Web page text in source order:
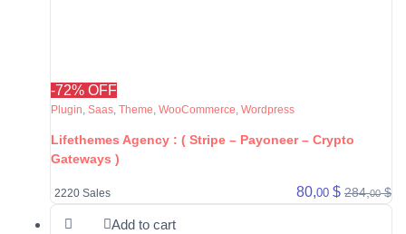
-72% OFF
Plugin, Saas, Theme, WooCommerce, Wordpress
Lifethemes Agency : ( Stripe – Payoneer – Crypto
Gateways )
2220 Sales 80,00 $ 284,00 $
Add to cart